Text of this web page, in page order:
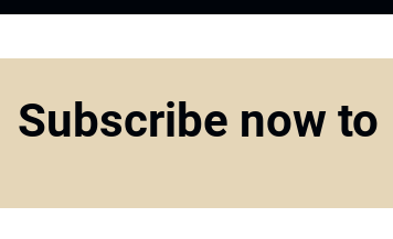
Subscribe now to